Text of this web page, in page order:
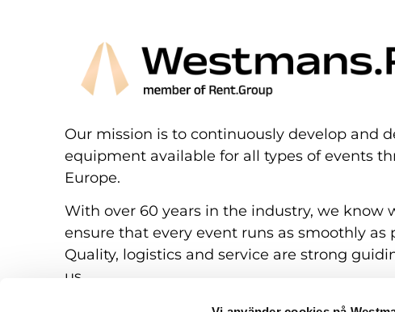
Our mission is to continuously develop and
equipment available for all types of events
Europe.
With over 60 years in the industry, we know
ensure that every event runs as smoothly as
Quality, logistics and service are strong
us.